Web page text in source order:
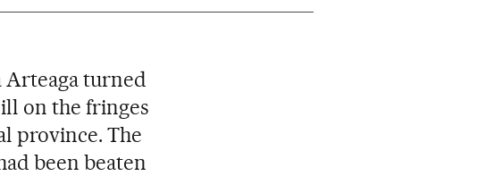
Arteaga turned
on the fringes
province. The
been beaten